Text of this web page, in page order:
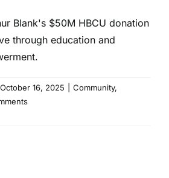
Blank's $50M HBCU donation
through education and
October 16, 2025 Community,